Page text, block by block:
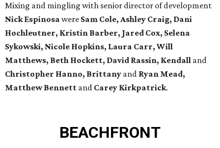
Mixing and mingling with senior director of development
Nick Espinosa were Sam Cole, Ashley Craig, Dani
Hochleutner, Kristin Barber, Jared Cox, Selena
Sykowski, Nicole Hopkins, Laura Carr, Will
Matthews, Beth Hockett, David Rassin, Kendall and
Christopher Hanno, Brittany and Ryan Mead,
Matthew Bennett and Carey Kirkpatrick.
BEACHFRONT